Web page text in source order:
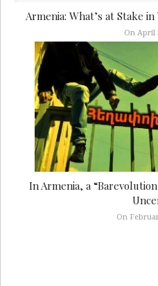
Armenia: What’s at Stake
On April
In Armenia, a
On